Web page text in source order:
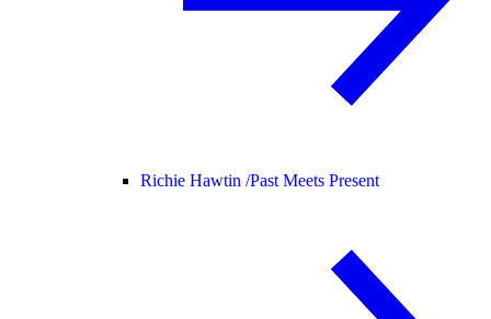
Richie Hawtin /Past Meets Present